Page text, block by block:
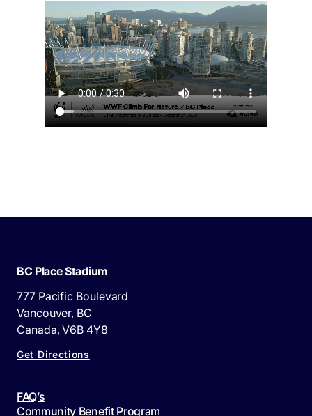
BC Place Stadium
777 Pacific Boulevard
Vancouver, BC
Canada, V6B 4Y8
Get Directions
FAQ’s
Community Benefit Program